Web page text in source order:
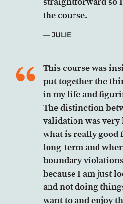
the course.
JULIE
This course was
put together the
in my life and
The distinction
validation was
what is really good
long-term and
boundary
because I am just
and not doing
want to and enjoy